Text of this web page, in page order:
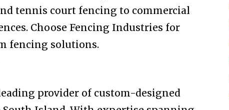
tennis court fencing to commercial
Choose Fencing Industries for
fencing solutions.
provider of custom-designed